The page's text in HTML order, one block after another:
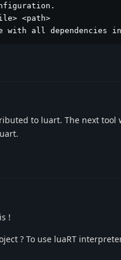
<path>
with all dependencies
to luart. The next
!
? To use luaRT